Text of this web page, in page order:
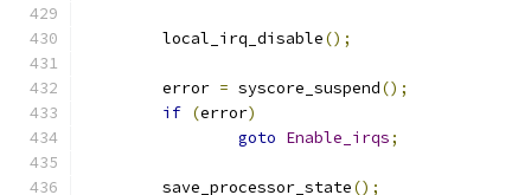
	local_irq_disable
();
	error
= syscore_suspend();
if (error)
goto Enable_irqs;
	save_processor_state
();